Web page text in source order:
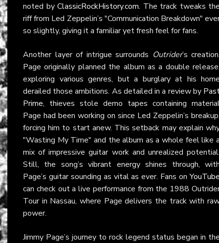
noted by ClassicRockHistory.com. The track tweaks
riff from Led Zeppelin’s "Communication Breakdown"
so slightly, giving it a familiar yet fresh feel for fans.
Another layer of intrigue surrounds Outrider’s
Page originally planned the album as a double
exploring various genres, but a burglary at his
derailed those ambitions. As detailed in a review by
Prime, thieves stole demo tapes containing
Page had been working on since Led Zeppelin’s
forcing him to start anew. This setback may explain
"Wasting My Time" and the album as a whole feel like
mix of impressive guitar work and unrealized
Still, the song’s vibrant energy shines through,
Page’s guitar sounding as vital as ever. Fans on
can check out a live performance from the 1988
Tour in Nassau, where Page delivers the track with
power.
Jimmy Page’s journey to rock legend status began in